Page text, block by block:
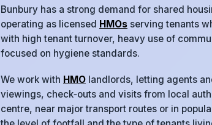
Bunbury has a strong demand for shared
operating as licensed HMOs serving tenants
with high tenant turnover, heavy use of
focused on hygiene standards.
We work with HMO landlords, letting agents
viewings, check‑outs and visits from local
centre, near major transport routes or in